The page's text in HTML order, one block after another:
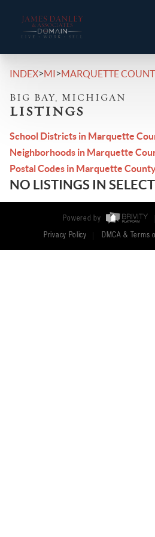
INDEX>MI>MARQUETTE
BIG BAY, MICHIGAN
LISTINGS
School Districts in Marquette
Neighborhoods in Marquette
Postal Codes in Marquette
NO LISTINGS IN
Powered by
Privacy Policy DMCA & Terms